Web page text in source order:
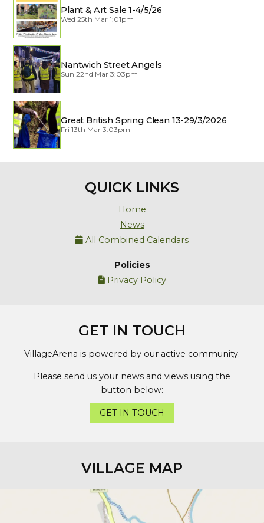
Plant & Art Sale 1-4/5/26
Wed 25th Mar 1:01pm
Nantwich Street Angels
Sun 22nd Mar 3:03pm
Great British Spring Clean 13-29/3/2026
Fri 13th Mar 3:03pm
QUICK LINKS
Home
News
 All Combined Calendars
Policies
Privacy Policy
GET IN TOUCH
VillageArena is powered by our active community.
Please send us your news and views using the
button below:
GET IN TOUCH
VILLAGE MAP